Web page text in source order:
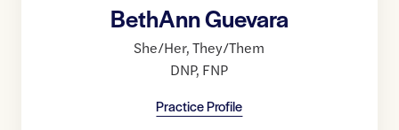
BethAnn Guevara
She/Her,They/Them
DNP, FNP
Practice Profile